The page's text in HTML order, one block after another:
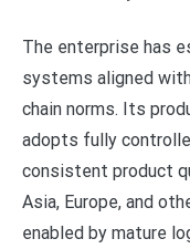
The enterprise has
systems aligned
chain norms. Its
adopts fully
consistent product
Asia, Europe, and
enabled by mature